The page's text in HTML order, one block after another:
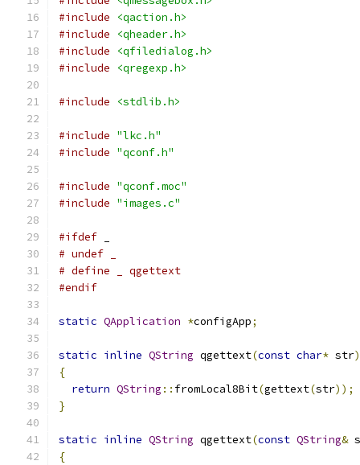
#include
<qaction.h>
#include
<qheader.h>
#include
<qfiledialog.h>
#include
<qregexp.h>
#include <stdlib.h>
#include "lkc.h"
#include "qconf.h"
#include "qconf.moc"
#include "images.c"
#ifdef
# undef _
# define _ qgettext
#endif
static QApplication *configApp;
static inline QString qgettext(const char* str)
{
return QString :: fromLocal8Bit(gettext(str));
}
static inline QString qgettext(const QString&
{